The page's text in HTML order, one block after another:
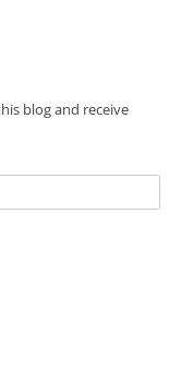
blog and receive